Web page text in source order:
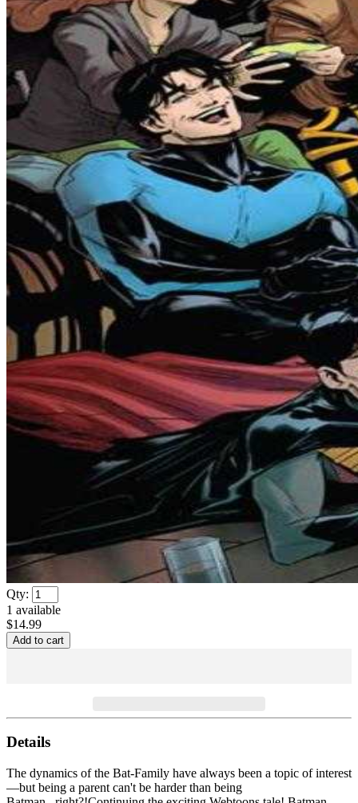
Qty:
1 available
$14.99
Details
The dynamics of the Bat-Family have always been a topic of interest
—but being a parent can't be harder than being